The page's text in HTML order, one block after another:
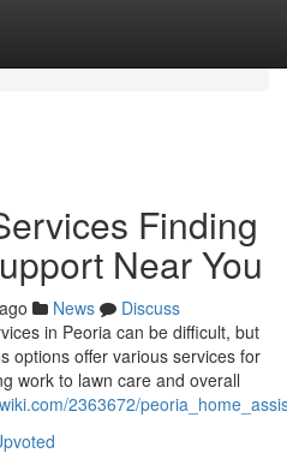
Finding
Near You
News
Discuss
in Peoria can be difficult, but
options offer various services for
work to lawn care and overall
2363672/